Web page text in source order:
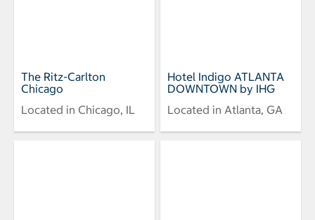
The Ritz-Carlton
Chicago
Located in Chicago, IL
Hotel Indigo ATLANTA
DOWNTOWN by IHG
Located in Atlanta, GA